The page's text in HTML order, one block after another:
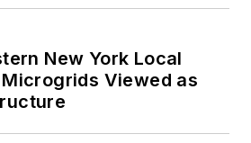
New York Local
Viewed as